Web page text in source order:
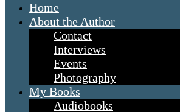
Home
About the Author
Contact
Interviews
Events
Photography
My Books
Audiobooks